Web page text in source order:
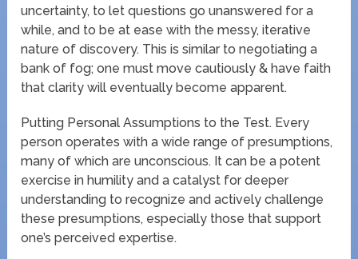
uncertainty, to let questions go unanswered for a
while, and to be at ease with the messy, iterative
nature of discovery. This is similar to negotiating a
bank of fog; one must move cautiously & have faith
that clarity will eventually become apparent.
Putting Personal Assumptions to the Test. Every
person operates with a wide range of presumptions,
many of which are unconscious. It can be a potent
exercise in humility and a catalyst for deeper
understanding to recognize and actively challenge
these presumptions, especially those that support
one’s perceived expertise.